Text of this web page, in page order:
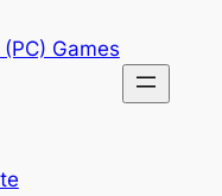
Games